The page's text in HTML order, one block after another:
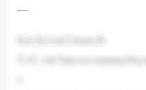
—
Sen.KevinCramer,R-